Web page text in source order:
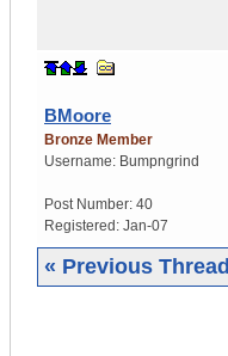
BMoore
Bronze Member
Username: Bumpngrind
Post Number: 40
Registered: Jan-07
« Previous Thread